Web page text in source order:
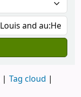
Tag cloud